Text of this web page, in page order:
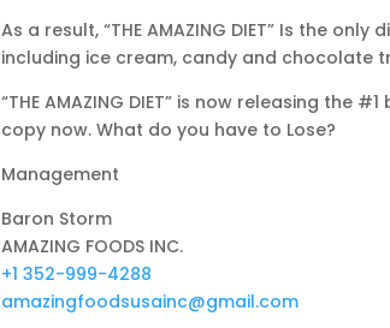
As a result, “THE AMAZING DIET” Is the
including ice cream, candy and chocolate
“THE AMAZING DIET” is now releasing the
copy now. What do you have to Lose?
Management
Baron Storm
AMAZING FOODS INC.
+1 352-999-4288
amazingfoodsusainc@gmail.com